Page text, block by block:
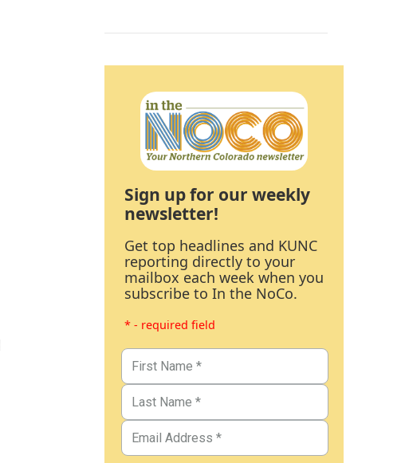
Sign up for our weekly
newsletter!
Get top headlines and KUNC
reporting directly to your
mailbox each week when you
subscribe to In the NoCo.
* - required field